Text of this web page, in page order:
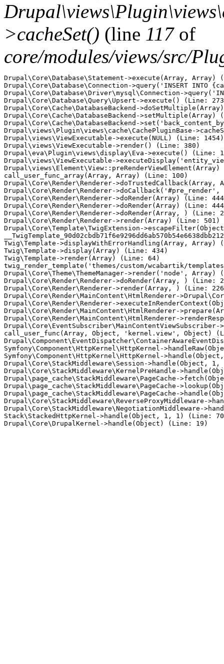
>cacheSet() (line 117of
core/modules/views/src/
Drupal\Core\Database\Statement->execute(Array, Array)
Drupal\Core\Database\Connection->query('INSERT
Drupal\Core\Database\Driver\mysql\Connection-
Drupal\Core\Database\Query\Upsert->execute() (Line:
Drupal\Core\Cache\DatabaseBackend-
Drupal\Core\Cache\DatabaseBackend->setMultiple(Array)
Drupal\Core\Cache\DatabaseBackend-
Drupal\views\Plugin\views\cache\CachePluginBase-
Drupal\views\ViewExecutable->execute(NULL) (Line: 1454)
Drupal\views\ViewExecutable->render() (Line: 380)
Drupal\eva\Plugin\views\display\Eva->execute() (Line:
Drupal\views\ViewExecutable-
Drupal\views\Element\View::preRenderViewElement(Array)
call_user_func_array(Array, Array) (Line: 100)
Drupal\Core\Render\Renderer-
Drupal\Core\Render\Renderer-
Drupal\Core\Render\Renderer->doRender(Array) (Line:
Drupal\Core\Render\Renderer->doRender(Array) (Line:
Drupal\Core\Render\Renderer->doRender(Array, ) (Line:
Drupal\Core\Render\Renderer->render(Array) (Line: 501)
Drupal\Core\Template\TwigExtension-
Twig\Template->displayWithErrorHandling(Array, Array)
Twig\Template->display(Array) (Line: 434)
Twig\Template->render(Array) (Line: 64)
twig_render_template('themes/custom/wcabartik/
Drupal\Core\Theme\ThemeManager->render('node', Array)
Drupal\Core\Render\Renderer->doRender(Array, ) (Line:
Drupal\Core\Render\Renderer->render(Array, ) (Line:
Drupal\Core\Render\MainContent\HtmlRenderer-
Drupal\Core\Render\Renderer-
Drupal\Core\Render\MainContent\HtmlRenderer-
Drupal\Core\Render\MainContent\HtmlRenderer-
call_user_func(Array, Object, 'kernel.view', Object)
Symfony\Component\HttpKernel\HttpKernel-
Symfony\Component\HttpKernel\HttpKernel-
Drupal\Core\StackMiddleware\Session->handle(Object,
Drupal\Core\StackMiddleware\KernelPreHandle-
Drupal\page_cache\StackMiddleware\PageCache-
Drupal\page_cache\StackMiddleware\PageCache-
Drupal\page_cache\StackMiddleware\PageCache-
Drupal\Core\StackMiddleware\ReverseProxyMiddleware-
Drupal\Core\StackMiddleware\NegotiationMiddleware-
Stack\StackedHttpKernel->handle(Object, 1, 1) (Line: